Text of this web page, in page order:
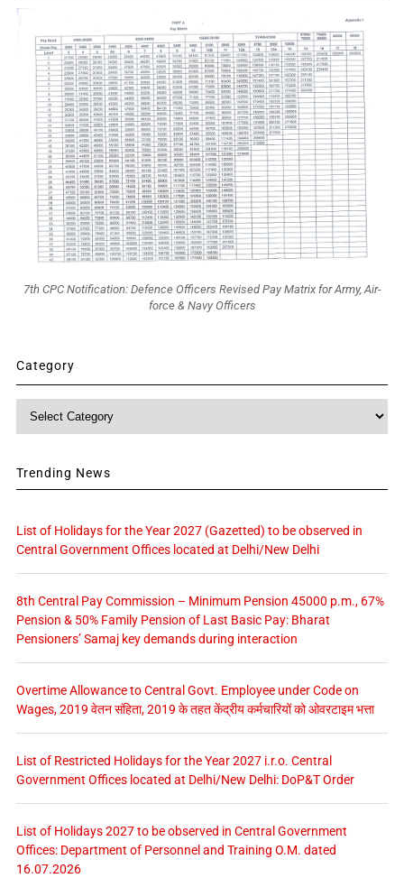
7th CPC Notification: Defence Officers Revised Pay Matrix for Army, Air-
force & Navy Officers
Category
Trending News
List of Holidays for the Year 2027 (Gazetted) to be observed in
Central Government Offices located at Delhi/New Delhi
8th Central Pay Commission – Minimum Pension 45000 p.m., 67%
Pension & 50% Family Pension of Last Basic Pay: Bharat
Pensioners’ Samaj key demands during interaction
Overtime Allowance to Central Govt. Employee under Code on
Wages, 2019 वेतन संहिता, 2019 के तहत केंद्रीय कर्मचारियों को ओवरटाइम भत्ता
List of Restricted Holidays for the Year 2027 i.r.o. Central
Government Offices located at Delhi/New Delhi: DoP&T Order
List of Holidays 2027 to be observed in Central Government
Offices: Department of Personnel and Training O.M. dated
16.07.2026